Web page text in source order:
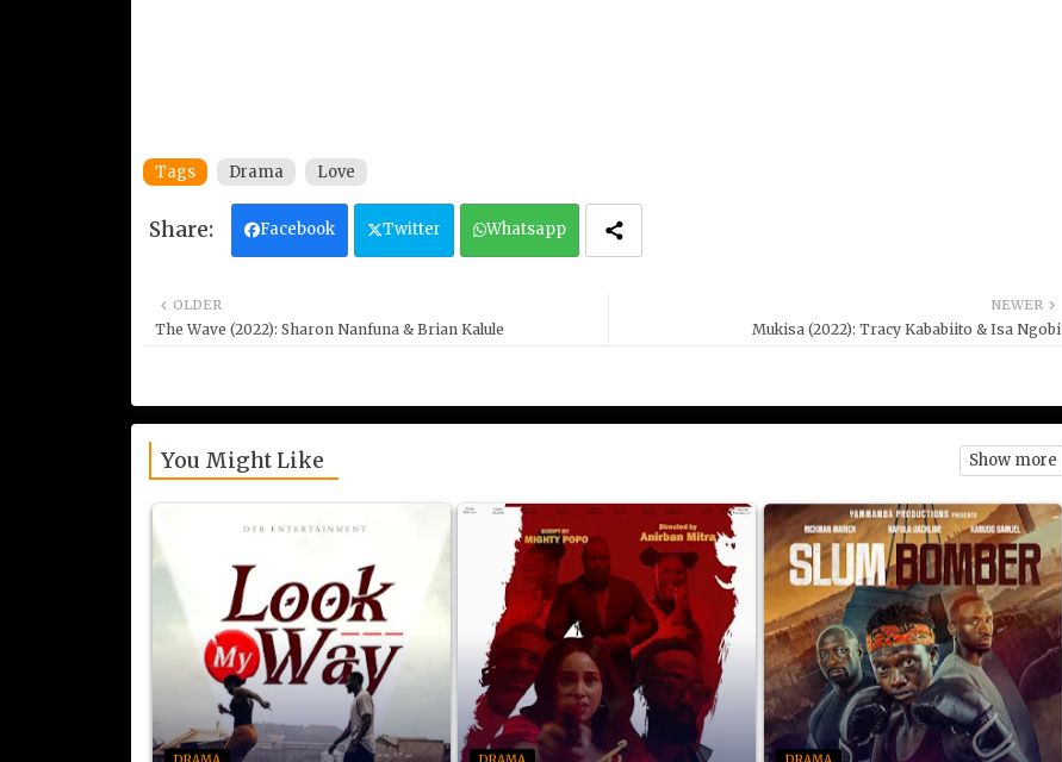
Tags Drama Love
Facebook Twitter Whatsapp
NEWER
Mukisa (2022): Tracy Kababiito & Isa Ngobi
OLDER
The Wave (2022): Sharon Nanfuna & Brian Kalule
You Might Like Show more